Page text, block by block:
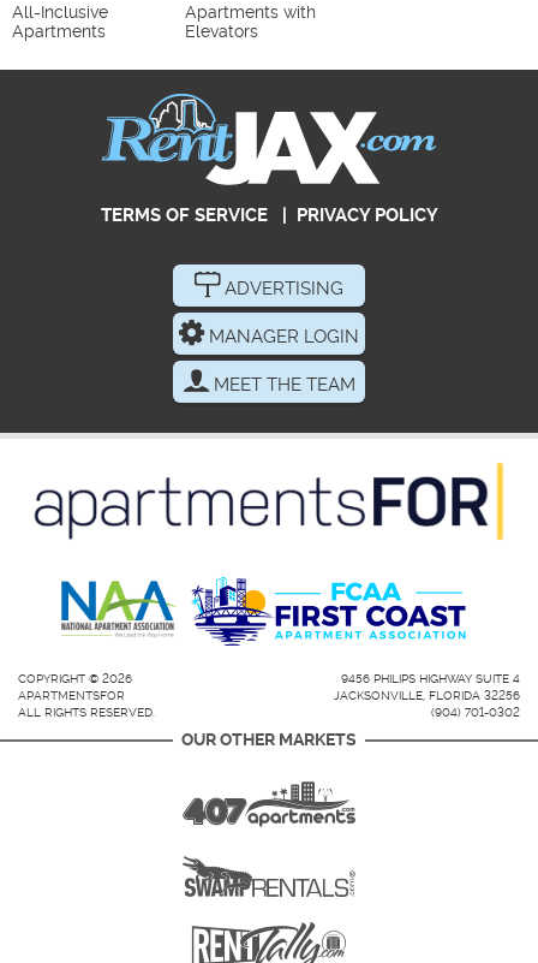
All-Inclusive
Apartments
Apartments with
Elevators
TERMS OF SERVICE| PRIVACY POLICY
ADVERTISING
MANAGER LOGIN
MEET THE TEAM
COPYRIGHT © 2026
APARTMENTSFOR
ALL RIGHTS RESERVED.
9456 PHILIPS HIGHWAY SUITE 4
JACKSONVILLE, FLORIDA 32256
(904) 701-0302
OUR OTHER MARKETS